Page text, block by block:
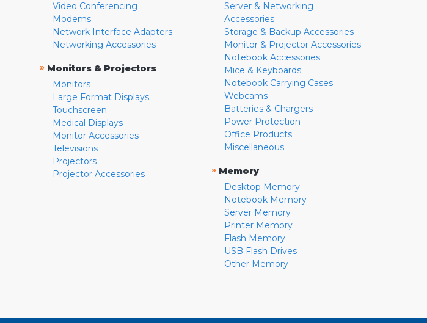
Video Conferencing
Modems
Network Interface Adapters
Networking Accessories
» Monitors & Projectors
Monitors
Large Format Displays
Touchscreen
Medical Displays
Monitor Accessories
Televisions
Projectors
Projector Accessories
Server & Networking
Accessories
Storage & Backup Accessories
Monitor & Projector Accessories
Notebook Accessories
Mice & Keyboards
Notebook Carrying Cases
Webcams
Batteries & Chargers
Power Protection
Office Products
Miscellaneous
» Memory
Desktop Memory
Notebook Memory
Server Memory
Printer Memory
Flash Memory
USB Flash Drives
Other Memory